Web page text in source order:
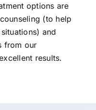
options are
(to help
and
from our
results.